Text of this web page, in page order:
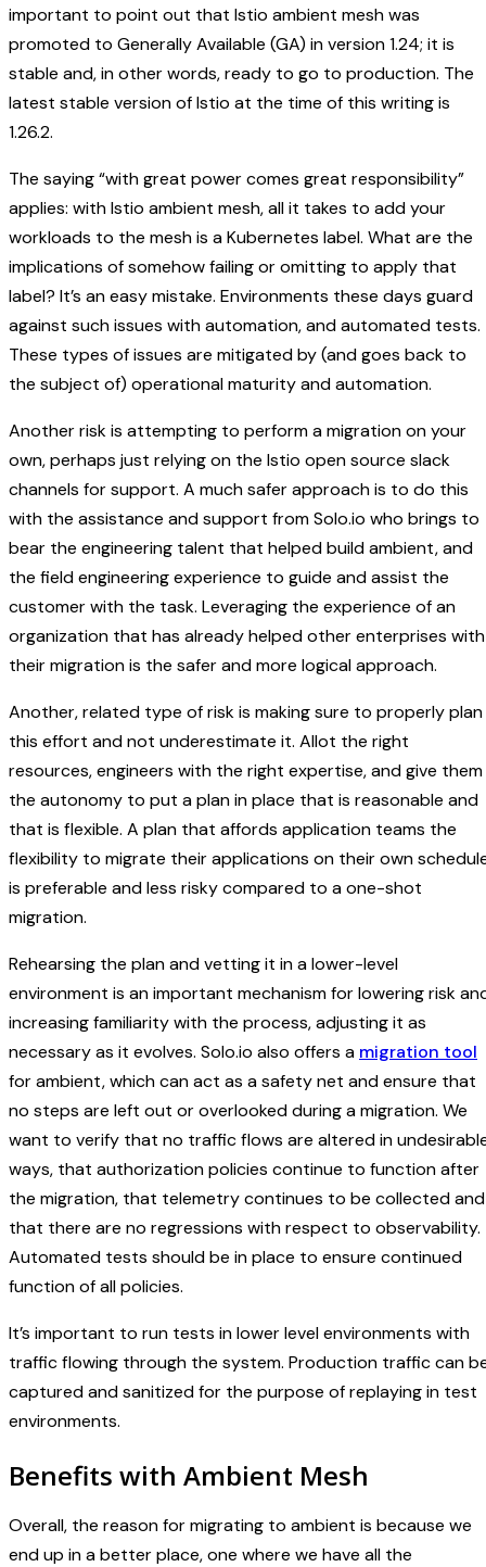
important to point out that Istio ambient mesh was
promoted to Generally Available (GA) in version 1.24; it is
stable and, in other words, ready to go to production. The
latest stable version of Istio at the time of this writing is
1.26.2.
The saying “with great power comes great responsibility”
applies: with Istio ambient mesh, all it takes to add your
workloads to the mesh is a Kubernetes label. What are the
implications of somehow failing or omitting to apply that
label? It’s an easy mistake. Environments these days guard
against such issues with automation, and automated tests.
These types of issues are mitigated by (and goes back to
the subject of) operational maturity and automation.
Another risk is attempting to perform a migration on your
own, perhaps just relying on the Istio open source slack
channels for support. A much safer approach is to do this
with the assistance and support from Solo.io who brings to
bear the engineering talent that helped build ambient, and
the field engineering experience to guide and assist the
customer with the task. Leveraging the experience of an
organization that has already helped other enterprises with
their migration is the safer and more logical approach.
Another, related type of risk is making sure to properly plan
this effort and not underestimate it. Allot the right
resources, engineers with the right expertise, and give them
the autonomy to put a plan in place that is reasonable and
that is flexible. A plan that affords application teams the
flexibility to migrate their applications on their own
is preferable and less risky compared to a one-shot
migration.
Rehearsing the plan and vetting it in a lower-level
environment is an important mechanism for lowering risk
increasing familiarity with the process, adjusting it as
necessary as it evolves. Solo.io also offers a migration tool
for ambient, which can act as a safety net and ensure that
no steps are left out or overlooked during a migration. We
want to verify that no traffic flows are altered in
ways, that authorization policies continue to function after
the migration, that telemetry continues to be collected and
that there are no regressions with respect to observability.
Automated tests should be in place to ensure continued
function of all policies.
It’s important to run tests in lower level environments with
traffic flowing through the system. Production traffic can
captured and sanitized for the purpose of replaying in test
environments.
Benefits with Ambient Mesh
Overall, the reason for migrating to ambient is because we
end up in a better place, one where we have all the